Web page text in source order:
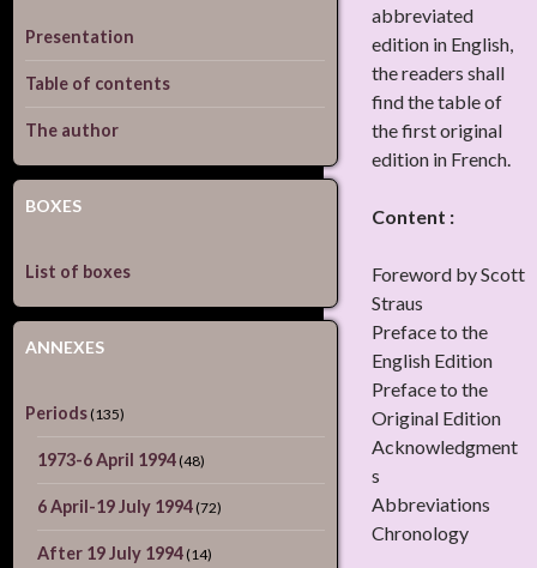
abbreviated
edition in English,
the readers shall
find the table of
the first original
edition in French.
Content :
Foreword by Scott
Straus
Preface to the
English Edition
Preface to the
Original Edition
Acknowledgment
s
Abbreviations
Chronology
Presentation
Table of contents
The author
BOXES
List of boxes
ANNEXES
Periods (135)
1973-6 April 1994 (48)
6 April-19 July 1994 (72)
After 19 July 1994 (14)